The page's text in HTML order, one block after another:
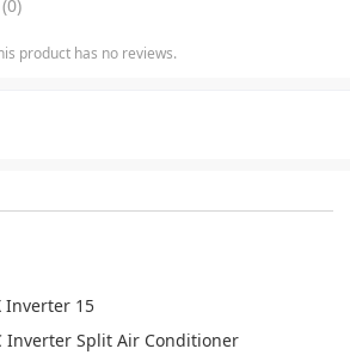
product has no reviews.
Inverter 15
Inverter Split Air Conditioner